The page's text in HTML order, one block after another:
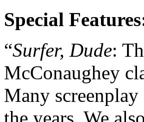
Special
“Surfer, Dude:
McConaughey
Many
the years. We